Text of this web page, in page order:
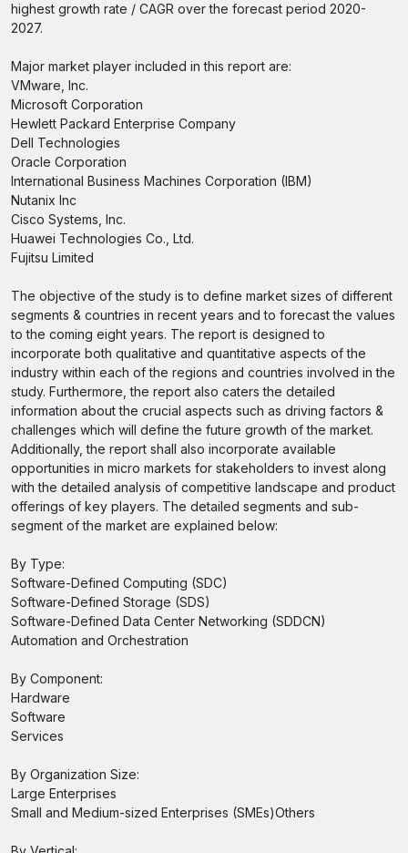
highest growth rate / CAGR over the forecast period 2020-
2027.
Major market player included in this report are:
VMware, Inc.
Microsoft Corporation
Hewlett Packard Enterprise Company
Dell Technologies
Oracle Corporation
International Business Machines Corporation (IBM)
Nutanix Inc
Cisco Systems, Inc.
Huawei Technologies Co., Ltd.
Fujitsu Limited
The objective of the study is to define market sizes of different
segments & countries in recent years and to forecast the values
to the coming eight years. The report is designed to
incorporate both qualitative and quantitative aspects of the
industry within each of the regions and countries involved in the
study. Furthermore, the report also caters the detailed
information about the crucial aspects such as driving factors &
challenges which will define the future growth of the market.
Additionally, the report shall also incorporate available
opportunities in micro markets for stakeholders to invest along
with the detailed analysis of competitive landscape and product
offerings of key players. The detailed segments and sub-
segment of the market are explained below:
By Type:
Software-Defined Computing (SDC)
Software-Defined Storage (SDS)
Software-Defined Data Center Networking (SDDCN)
Automation and Orchestration
By Component:
Hardware
Software
Services
By Organization Size:
Large Enterprises
Small and Medium-sized Enterprises (SMEs)Others